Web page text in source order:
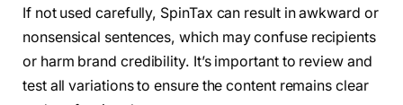
If not used carefully, SpinTax can result in awkward or
nonsensical sentences, which may confuse recipients
or harm brand credibility. It’s important to review and
test all variations to ensure the content remains clear